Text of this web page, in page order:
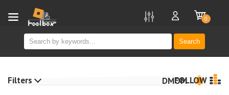
Search
0
DMOMFOLLOW
Filters